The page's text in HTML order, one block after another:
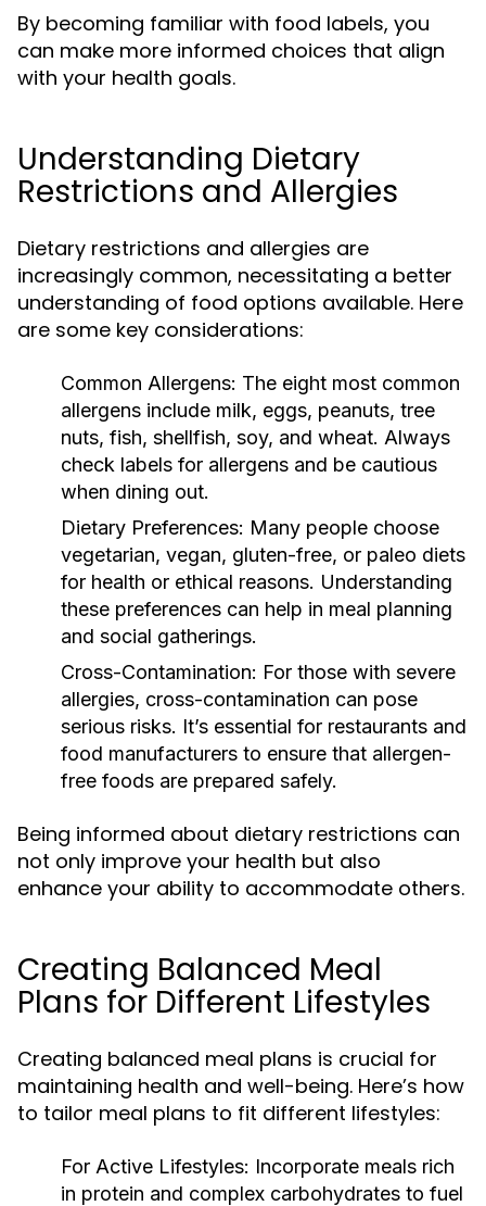
By becoming familiar with food labels, you
can make more informed choices that align
with your health goals.
Understanding Dietary
Restrictions and Allergies
Dietary restrictions and allergies are
increasingly common, necessitating a better
understanding of food options available. Here
are some key considerations:
Common Allergens: The eight most common
allergens include milk, eggs, peanuts, tree
nuts, fish, shellfish, soy, and wheat. Always
check labels for allergens and be cautious
when dining out.
Dietary Preferences: Many people choose
vegetarian, vegan, gluten-free, or paleo diets
for health or ethical reasons. Understanding
these preferences can help in meal planning
and social gatherings.
Cross-Contamination: For those with severe
allergies, cross-contamination can pose
serious risks. It’s essential for restaurants and
food manufacturers to ensure that allergen-
free foods are prepared safely.
Being informed about dietary restrictions can
not only improve your health but also
enhance your ability to accommodate others.
Creating Balanced Meal
Plans for Different Lifestyles
Creating balanced meal plans is crucial for
maintaining health and well-being. Here’s how
to tailor meal plans to fit different lifestyles:
For Active Lifestyles: Incorporate meals rich
in protein and complex carbohydrates to fuel